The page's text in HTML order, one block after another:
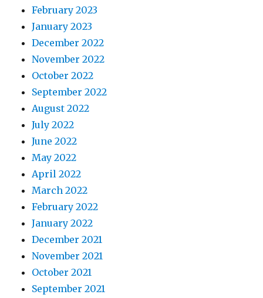
February 2023
January 2023
December 2022
November 2022
October 2022
September 2022
August 2022
July 2022
June 2022
May 2022
April 2022
March 2022
February 2022
January 2022
December 2021
November 2021
October 2021
September 2021